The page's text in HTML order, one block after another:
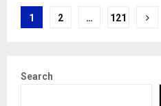
Posts
1 2 … 121
Search